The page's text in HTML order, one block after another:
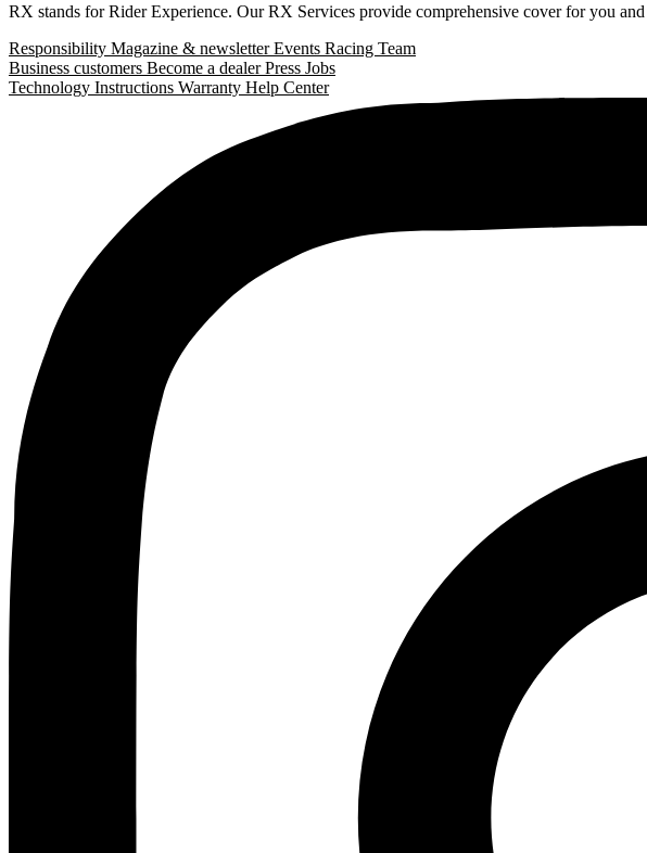
RX stands for Rider Experience. Our RX Services provide comprehensive cover for you
Responsibility Magazine & newsletterEvents Racing Team
Business customers Become a dealerPress Jobs
Technology Instructions Warranty Help Center